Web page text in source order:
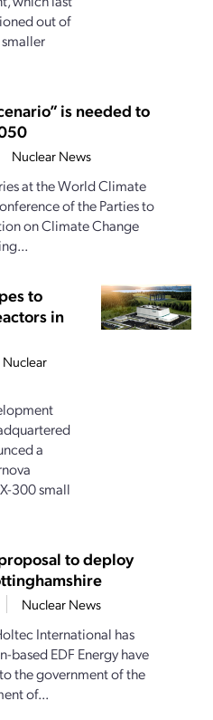
out of
is needed to
Nuclear News
at the World Climate
of the Parties to
on Climate Change
to
in
Nuclear
a
300 small
to deploy
Nuclear News
International has
based EDF Energy have
the government of the
of...